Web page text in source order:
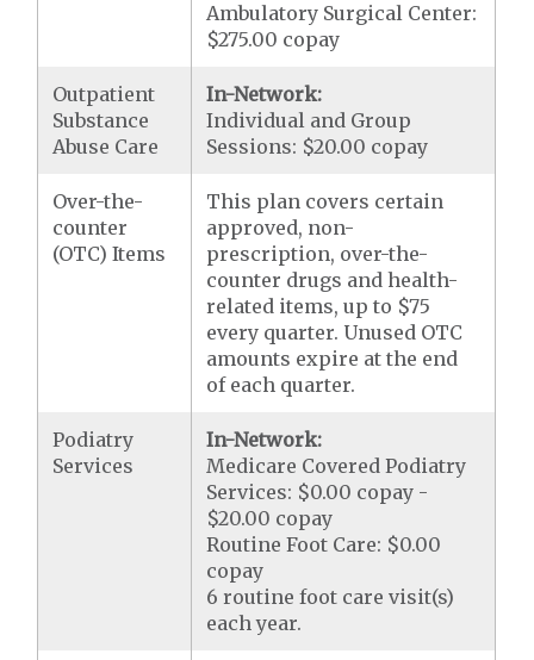
Ambulatory Surgical Center:
$275.00 copay
Outpatient
Substance
Abuse Care
In-Network:
Individual and Group
Sessions: $20.00 copay
Over-the-
counter
(OTC) Items
This plan covers certain
approved, non-
prescription, over-the-
counter drugs and health-
related items, up to $75
every quarter. Unused OTC
amounts expire at the end
of each quarter.
Podiatry
Services
In-Network:
Medicare Covered Podiatry
Services: $0.00 copay -
$20.00 copay
Routine Foot Care: $0.00
copay
6 routine foot care visit(s)
each year.